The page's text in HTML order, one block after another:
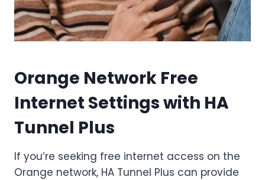
Orange Network Free
Internet Settings with HA
Tunnel Plus
If you’re seeking free internet access on the
Orange network, HA Tunnel Plus can provide